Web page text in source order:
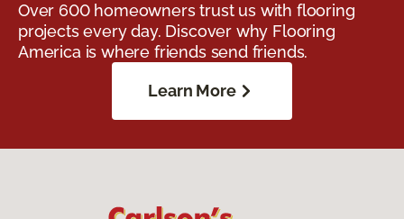
Over 600 homeowners trust us with flooring
projects every day. Discover why Flooring
America is where friends send friends.
Learn More